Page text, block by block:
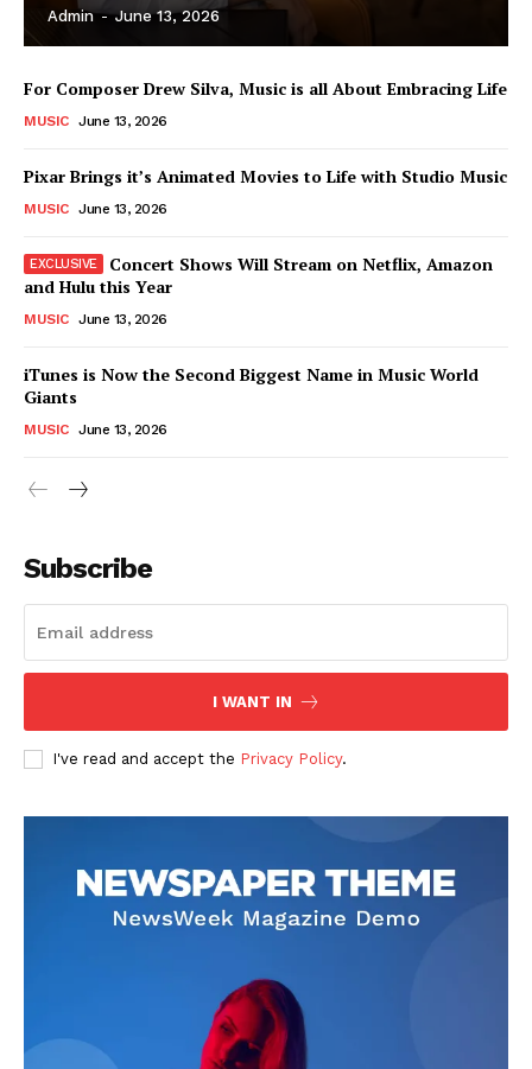
Magazine PRO
SUBSCRIBE NOW
Company
About
Contact us
Admin - June 13, 2026
For Composer Drew Silva, Music is all About Embracing Life
MUSIC June 13, 2026
Pixar Brings it’s Animated Movies to Life with Studio Music
MUSIC June 13, 2026
Concert Shows Will Stream on Netflix, Amazon
and Hulu this Year
MUSIC June 13, 2026
iTunes is Now the Second Biggest Name in Music World
Giants
MUSIC June 13, 2026
Subscribe
I WANT IN
I've read and accept the Privacy Policy.